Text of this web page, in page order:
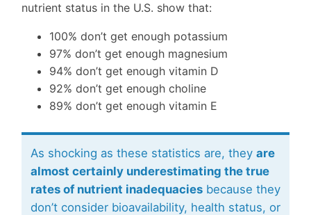
nutrient status in the U.S. show that:
100% don’t get enough potassium
97% don’t get enough magnesium
94% don’t get enough vitamin D
92% don’t get enough choline
89% don’t get enough vitamin E
As shocking as these statistics are, they are
almost certainly underestimating the true
rates of nutrient inadequaciesbecause they
don’t consider bioavailability, health status, or